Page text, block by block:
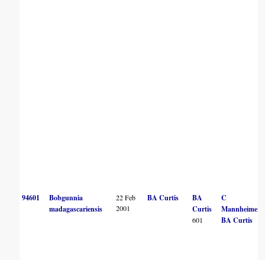
94601
Bobgunnia
madagascariensis
22 Feb
2001
BA Curtis
BA
Curtis
601
C
Mannheimer
BA Curtis